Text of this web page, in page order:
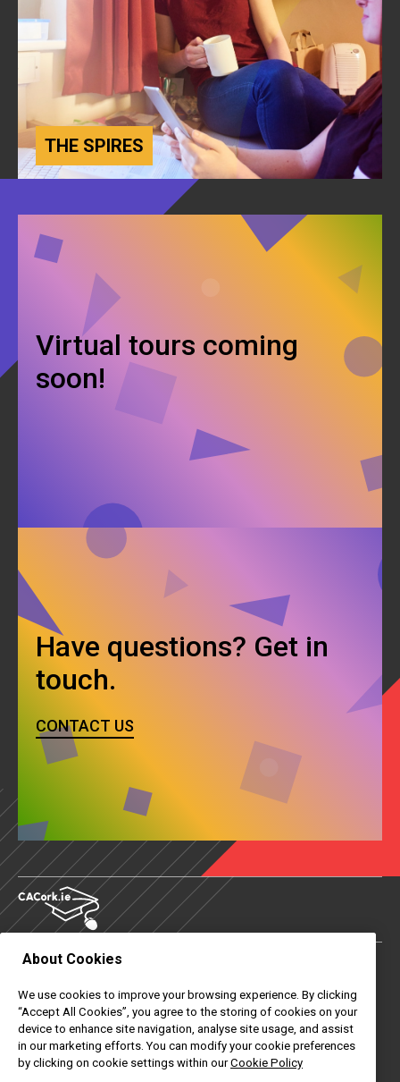
THE SPIRES
Virtual tours coming
soon!
Have questions? Get in
touch.
CONTACT US
About Us
Contact Us
News
About Cookies
We use cookies to improve your browsing experience. By clicking
“Accept All Cookies”, you agree to the storing of cookies on your
device to enhance site navigation, analyse site usage, and assist
in our marketing efforts. You can modify your cookie preferences
by clicking on cookie settings within ourCookie Policy